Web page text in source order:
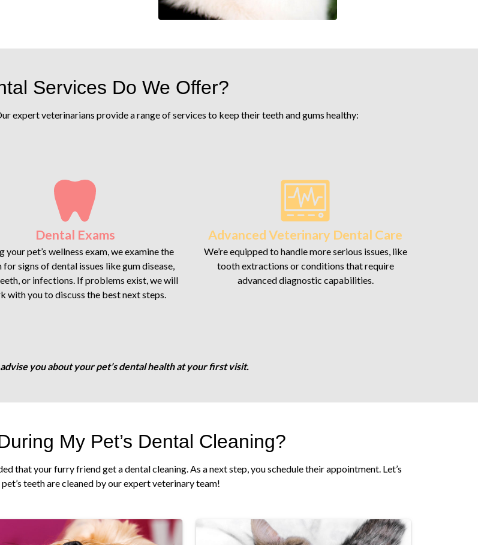
Services Do We Offer?
expert veterinarians provide a range of services to keep their teeth and gums healthy:
Dental Exams
your pet’s wellness exam, we examine the
for signs of dental issues like gum disease,
or infections. If problems exist, we will
with you to discuss the best next steps.
Advanced Veterinary Dental Care
We’re equipped to handle more serious issues, like
tooth extractions or conditions that require
advanced diagnostic capabilities.
you about your pet’s dental health at your first visit.
My Pet’s Dental Cleaning?
that your furry friend get a dental cleaning. As a next step, you schedule their appointment. Let’s
teeth are cleaned by our expert veterinary team!